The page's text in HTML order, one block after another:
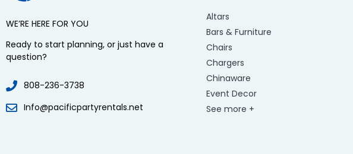
WE’RE HERE FOR YOU
Ready to start planning, or just have a
question?
808-236-3738
Info@pacificpartyrentals.net
Altars
Bars & Furniture
Chairs
Chargers
Chinaware
Event Decor
See more +